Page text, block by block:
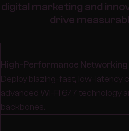
digital marketing and
drive
High-Performance Networking
Deploy blazing-fast, low-latency
advanced Wi-Fi 6/7 technology
backbones.